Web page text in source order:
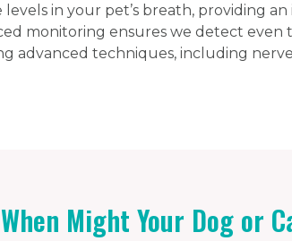
levels in your pet’s breath, providing
monitoring ensures we detect
advanced techniques, including
When Might Your Dog or